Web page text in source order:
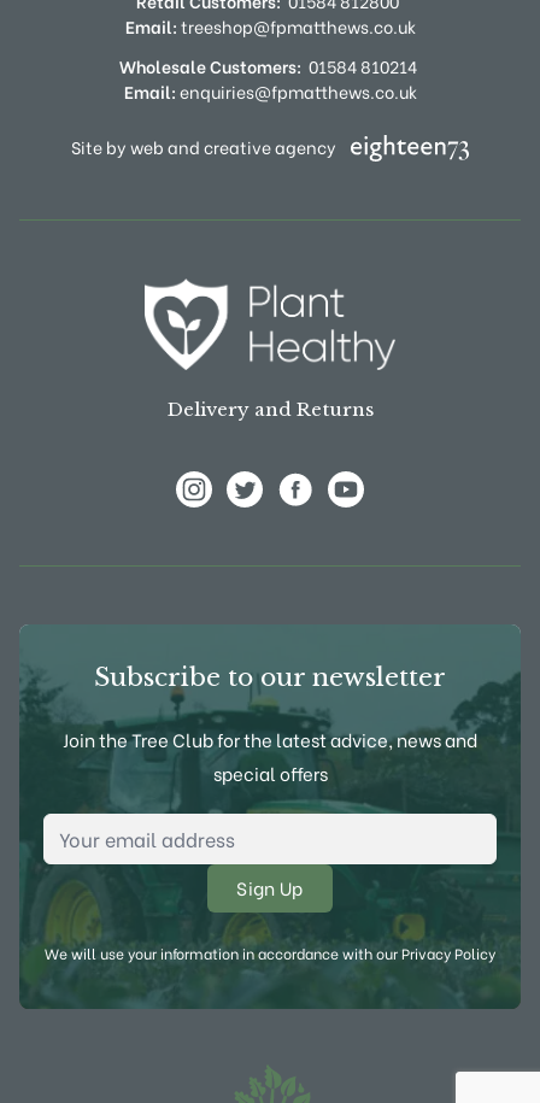
Email:treeshop@fpmatthews.co.uk
Wholesale Customers: 01584 810214
Email:enquiries@fpmatthews.co.uk
Site by web and creative agency
Delivery and Returns
Subscribe to our newsletter
Join the Tree Club for the latest advice, news and
special offers
Email Address
We will use your information in accordance with ourPrivacy Policy